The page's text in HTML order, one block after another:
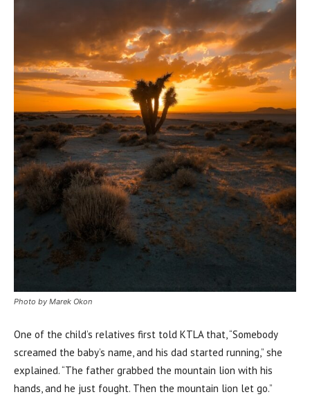
Photo by Marek Okon
One of the child’s relatives first told KTLA that, “Somebody
screamed the baby’s name, and his dad started running,” she
explained. “The father grabbed the mountain lion with his
hands, and he just fought. Then the mountain lion let go.”